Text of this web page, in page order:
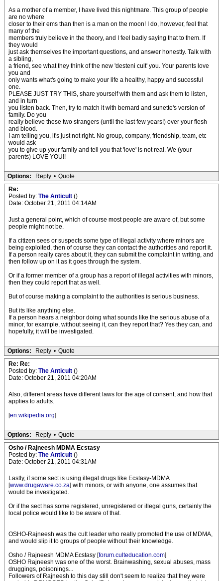
As a mother of a member, I have lived this nightmare. This group of people
are no where
closer to their ems than then is a man on the moon! I do, however, feel that
many of the
members truly believe in the theory, and I feel badly saying that to them. If
they would
just ask themselves the important questions, and answer honestly. Talk with
a sibling,
a friend, see what they think of the new 'desteni cult' you. Your parents love
you and
only wants what's going to make your life a healthy, happy and sucessful
one.
PLEASE JUST TRY THIS, share yourself with them and ask them to listen,
and in turn
you listen back. Then, try to match it with bernard and sunette's version of
family. Do you
really believe these two strangers (until the last few years!) over your flesh
and blood.
I am telling you, it's just not right. No group, company, friendship, team, etc
would ask
you to give up your family and tell you that 'love' is not real. We (your
parents) LOVE YOU!!
Options: Reply • Quote
Re:
Posted by: The Anticult ()
Date: October 21, 2011 04:14AM
Just a general point, which of course most people are aware of, but some
people might not be.
If a citizen sees or suspects some type of illegal activity where minors are
being exploited, then of course they can contact the authorities and report it.
If a person really cares about it, they can submit the complaint in writing, and
then follow up on it as it goes through the system.
Or if a former member of a group has a report of illegal activities with minors,
then they could report that as well.
But of course making a complaint to the authorities is serious business.
But its like anything else.
If a person hears a neighbor doing what sounds like the serious abuse of a
minor, for example, without seeing it, can they report that? Yes they can, and
hopefully, it will be investigated.
Options: Reply • Quote
Re: Re:
Posted by: The Anticult ()
Date: October 21, 2011 04:20AM
Also, different areas have different laws for the age of consent, and how that
applies to adults.
[en.wikipedia.org]
Options: Reply • Quote
Osho / Rajneesh MDMA Ecstasy
Posted by: The Anticult ()
Date: October 21, 2011 04:31AM
Lastly, if some sect is using illegal drugs like Ecstasy-MDMA
[www.drugaware.co.za] with minors, or with anyone, one assumes that
would be investigated.
Or if the sect has some registered, unregistered or illegal guns, certainly the
local police would like to be aware of that.
OSHO-Rajneesh was the cult leader who really promoted the use of MDMA,
and would slip it to groups of people without their knowledge.
Osho / Rajneesh MDMA Ecstasy [forum.culteducation.com]
OSHO Rajneesh was one of the worst. Brainwashing, sexual abuses, mass
druggings, poisonings...
Followers of Rajneesh to this day still don't seem to realize that they were